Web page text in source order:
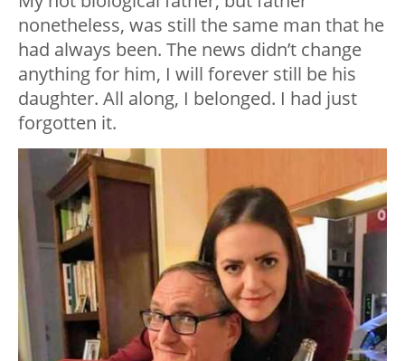
nonetheless, was still the same man that he
had always been. The news didn’t change
anything for him, I will forever still be his
daughter. All along, I belonged. I had just
forgotten it.